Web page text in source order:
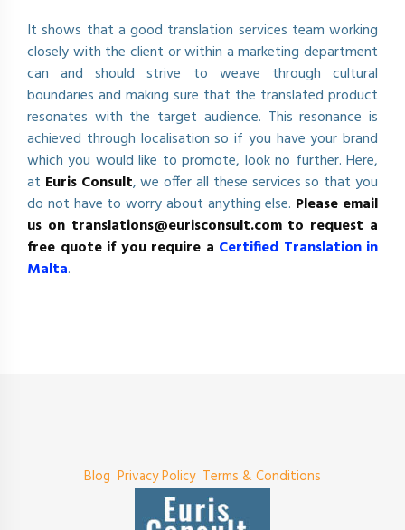
It shows that a good translation services team working
closely with the client or within a marketing department
can and should strive to weave through cultural
boundaries and making sure that the translated product
resonates with the target audience. This resonance is
achieved through localisation so if you have your brand
which you would like to promote, look no further. Here,
at Euris Consult, we offer all these services so that you
do not have to worry about anything else. Please email
us on translations@eurisconsult.comto request a
free quote if you require a Certified Translation in
Malta.
Blog Privacy Policy Terms & Conditions